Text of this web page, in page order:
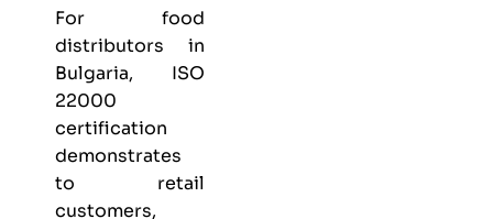
For food
distributors in
Bulgaria, ISO
22000
certification
demonstrates
to retail
customers,